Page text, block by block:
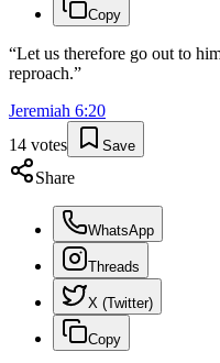
Copy
“Let us therefore go out to
reproach.”
Jeremiah 6:20
14 votes Save
Share
WhatsApp
Threads
X (Twitter)
Copy